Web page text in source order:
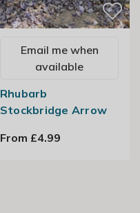
Email me when
available
Rhubarb
Stockbridge Arrow
From £4.99